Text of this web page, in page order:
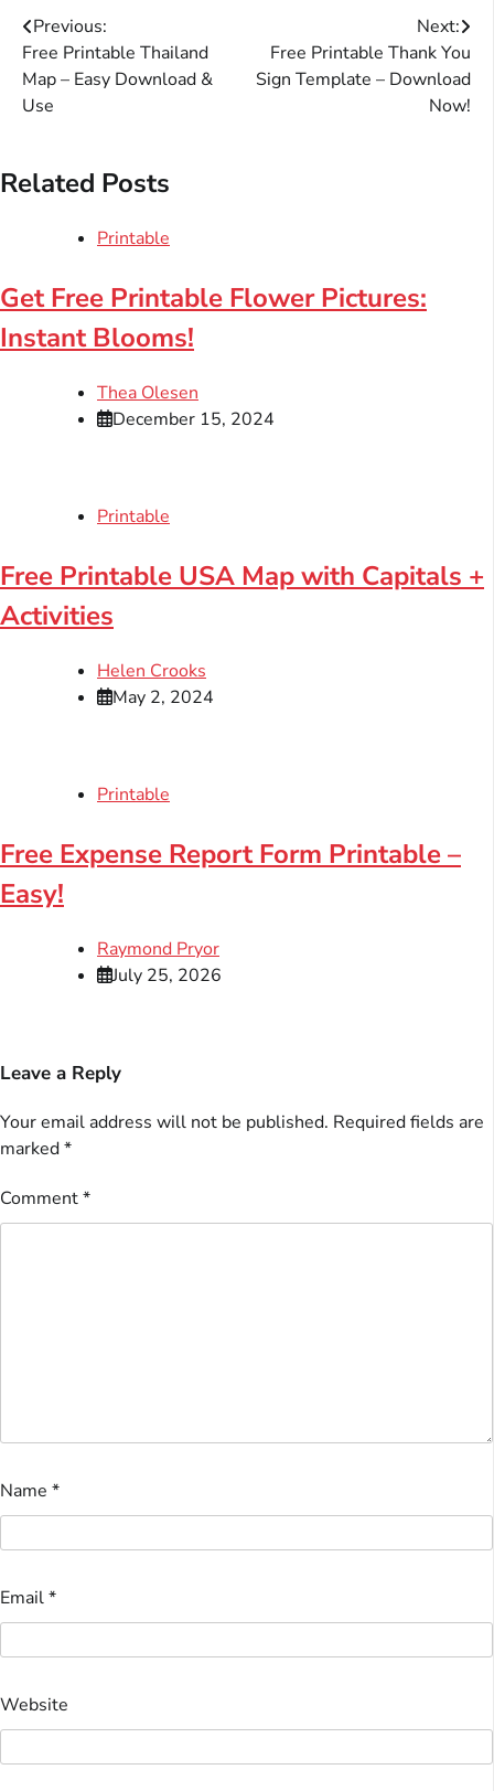
Post
navigation
Previous:
Free Printable Thailand
Map – Easy Download &
Use
Next:
Free Printable Thank You
Sign Template – Download
Now!
Related Posts
Printable
Get Free Printable Flower Pictures:
Instant Blooms!
Thea Olesen
December 15, 2024
Printable
Free Printable USA Map with Capitals +
Activities
Helen Crooks
May 2, 2024
Printable
Free Expense Report Form Printable –
Easy!
Raymond Pryor
July 25, 2026
Leave a Reply
Your email address will not be published. Required fields are
marked*
Comment*
Name *
Email*
Website